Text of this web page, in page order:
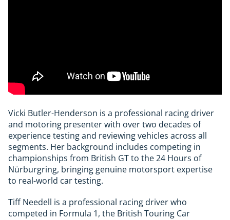
Vicki Butler-Henderson is a professional racing driver
and motoring presenter with over two decades of
experience testing and reviewing vehicles across all
segments. Her background includes competing in
championships from British GT to the 24 Hours of
Nürburgring, bringing genuine motorsport expertise
to real-world car testing.
Tiff Needell is a professional racing driver who
competed in Formula 1, the British Touring Car